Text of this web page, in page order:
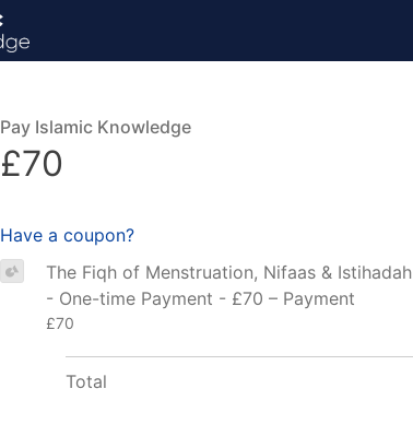
Pay Islamic Knowledge
£70
Have a coupon?
The Fiqh of Menstruation, Nifaas & Istihadah
- One-time Payment - £70 – Payment
£70
Total